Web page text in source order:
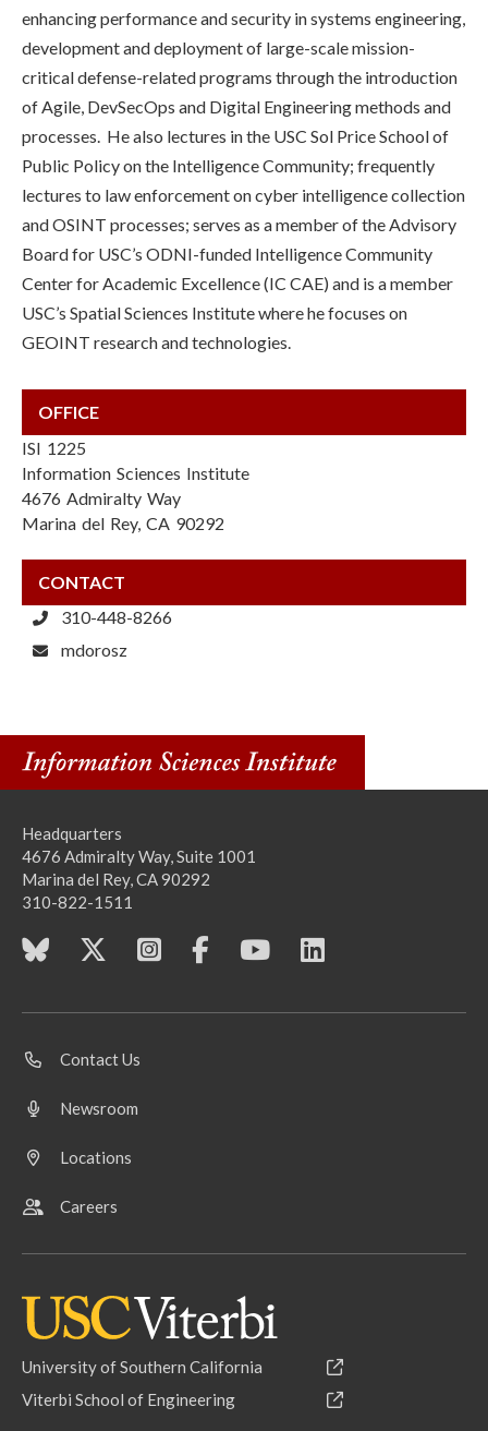
OFFICE
ISI 1225
Information Sciences Institute
4676 Admiralty Way
Marina del Rey, CA 90292
CONTACT
310-448-8266
mdorosz
enhancing performance and security in systems engineering,
development and deployment of large-scale mission-
critical defense-related programs through the introduction
of Agile, DevSecOps and Digital Engineering methods and
processes. He also lectures in the USC Sol Price School of
Public Policy on the Intelligence Community; frequently
lectures to law enforcement on cyber intelligence collection
and OSINT processes; serves as a member of the Advisory
Board for USC’s ODNI-funded Intelligence Community
Center for Academic Excellence (IC CAE) and is a member
USC’s Spatial Sciences Institute where he focuses on
GEOINT research and technologies.
Headquarters
4676 Admiralty Way, Suite 1001
Marina del Rey, CA 90292
310-822-1511
Contact Us
Newsroom
Locations
Careers
University of Southern California
Viterbi School of Engineering